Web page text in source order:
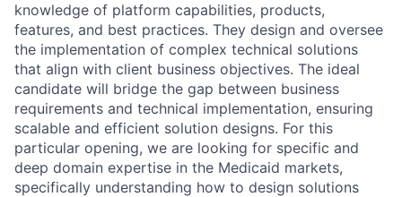
knowledge of platform capabilities, products,
features, and best practices. They design and oversee
the implementation of complex technical solutions
that align with client business objectives. The ideal
candidate will bridge the gap between business
requirements and technical implementation, ensuring
scalable and efficient solution designs. For this
particular opening, we are looking for specific and
deep domain expertise in the Medicaid markets,
specifically understanding how to design solutions